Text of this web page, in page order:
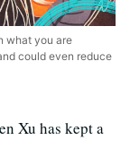
what you are
could even reduce
Xu has kept a